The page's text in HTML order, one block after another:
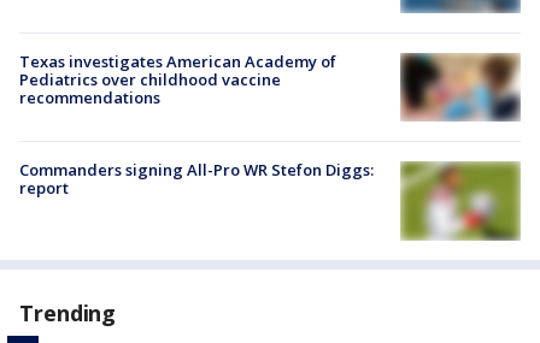
Texas investigates American Academy of
Pediatrics over childhood vaccine
recommendations
Commanders signing All-Pro WR Stefon Diggs:
report
Trending